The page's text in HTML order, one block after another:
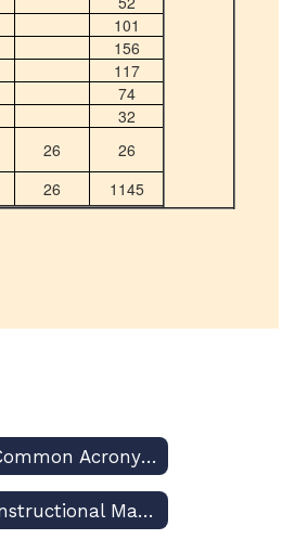
101
156
117
74
32
26
26
26 1145
Common Acronyms Used in US and Florida Public Education Discussions
Instructional Materials Adoptions and Challenges – Policies and Procedures